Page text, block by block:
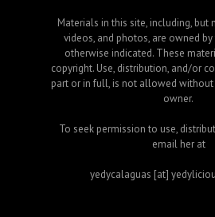
Materials in this site, including, but
videos, and photos, are owned
otherwise indicated. These
copyright. Use, distribution, and/or
part or in full, is not allowed
owner.
To seek permission to use,
email her at
yedycalaguas [at]